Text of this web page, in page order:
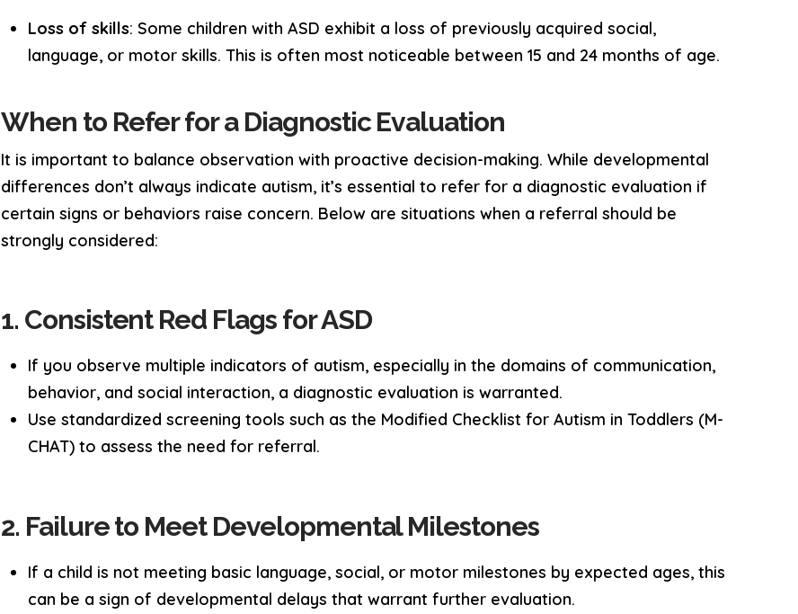
Loss of skills: Some children with ASD exhibit a loss of previously acquired social,
language, or motor skills. This is often most noticeable between 15 and 24 months of age.
When to Refer for a Diagnostic Evaluation
It is important to balance observation with proactive decision-making. While developmental
differences don’t always indicate autism, it’s essential to refer for a diagnostic evaluation if
certain signs or behaviors raise concern. Below are situations when a referral should be
strongly considered:
1. Consistent Red Flags for ASD
If you observe multiple indicators of autism, especially in the domains of communication,
behavior, and social interaction, a diagnostic evaluation is warranted.
Use standardized screening tools such as the Modified Checklist for Autism in Toddlers (M-
CHAT) to assess the need for referral.
2. Failure to Meet Developmental Milestones
If a child is not meeting basic language, social, or motor milestones by expected ages, this
can be a sign of developmental delays that warrant further evaluation.